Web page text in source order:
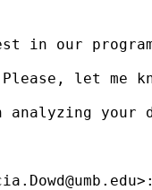
in our
let me
analyzing your
>: